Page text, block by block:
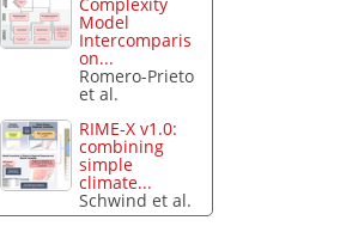
Complexity
Model
Intercomparis
on...
Romero-Prieto
et al.
RIME-X v1.0:
combining
simple
climate...
Schwind et al.